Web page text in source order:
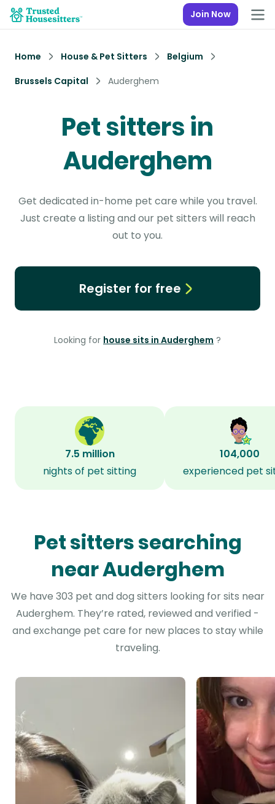
Join Now
Home House & Pet Sitters
Belgium
Brussels Capital
Auderghem
Pet sitters in
Auderghem
Get dedicated in-home pet care while you travel.
Just create a listing and our pet sitters will reach
out to you.
Register for free
Looking for house sits in Auderghem ?
7.5 million
nights of pet sitting
104,000
experienced pet
Pet sitters searching
near Auderghem
We have 303 pet and dog sitters looking for sits near
Auderghem. They’re rated, reviewed and verified -
and exchange pet care for new places to stay while
traveling.